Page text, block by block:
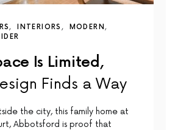
INTERIORS
MODERN
Is Limited,
Finds a Way
the city, this family home at
Abbotsford is proof that